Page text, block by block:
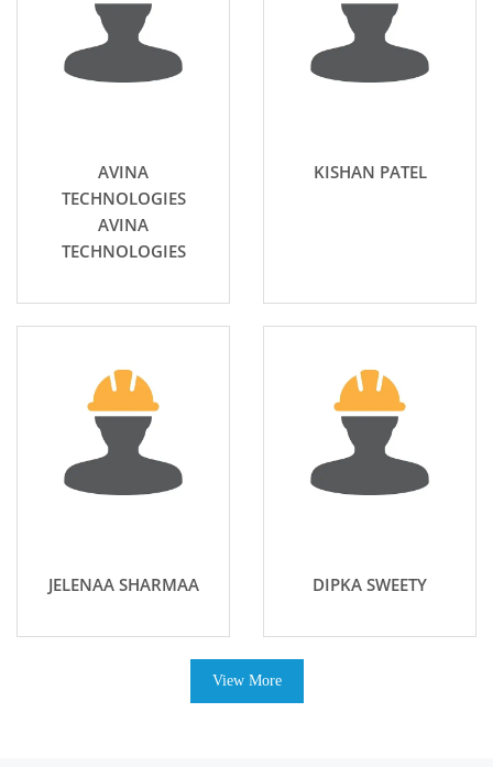
AVINA
TECHNOLOGIES
AVINA
TECHNOLOGIES
KISHAN PATEL
JELENAA SHARMAA DIPKA SWEETY
View More